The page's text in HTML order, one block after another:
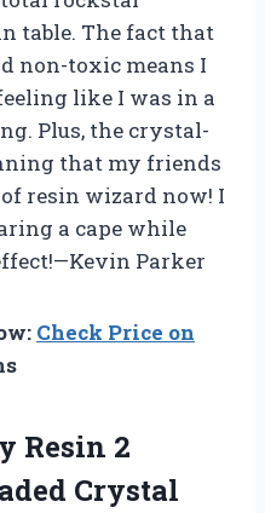
table. The fact that
non-toxic means I
like I was in a
Plus, the crystal-
that my friends
resin wizard now! I
a cape while
Parker
Check Price on
Resin 2
Crystal